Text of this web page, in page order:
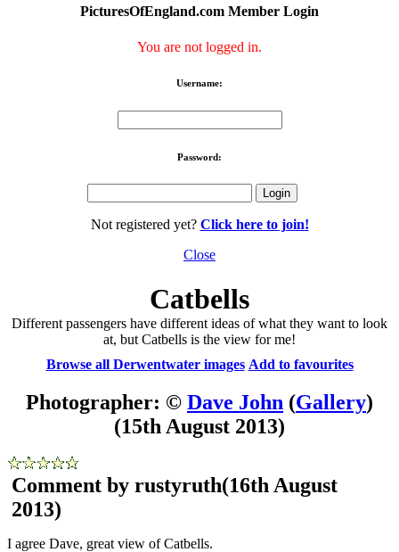
PicturesOfEngland.com Member Login
You are not logged in.
Username:
Password:
Not registered yet? Click here to join!
Close
Catbells
Different passengers have different ideas of what they want to look
at, but Catbells is the view for me!
Browse all Derwentwater images Add to favourites
Photographer: © Dave John (Gallery)
(15th August 2013)
Comment by rustyruth(16th August
2013)
I agree Dave, great view of Catbells.